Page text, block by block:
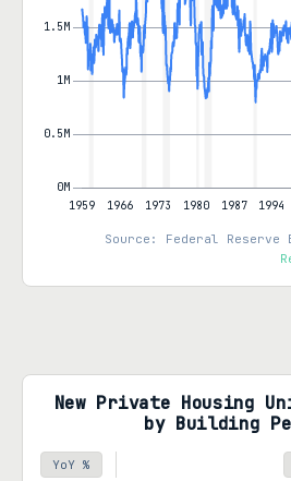
Source: Federal Reserve
New Private Housing
by Building
YoY %